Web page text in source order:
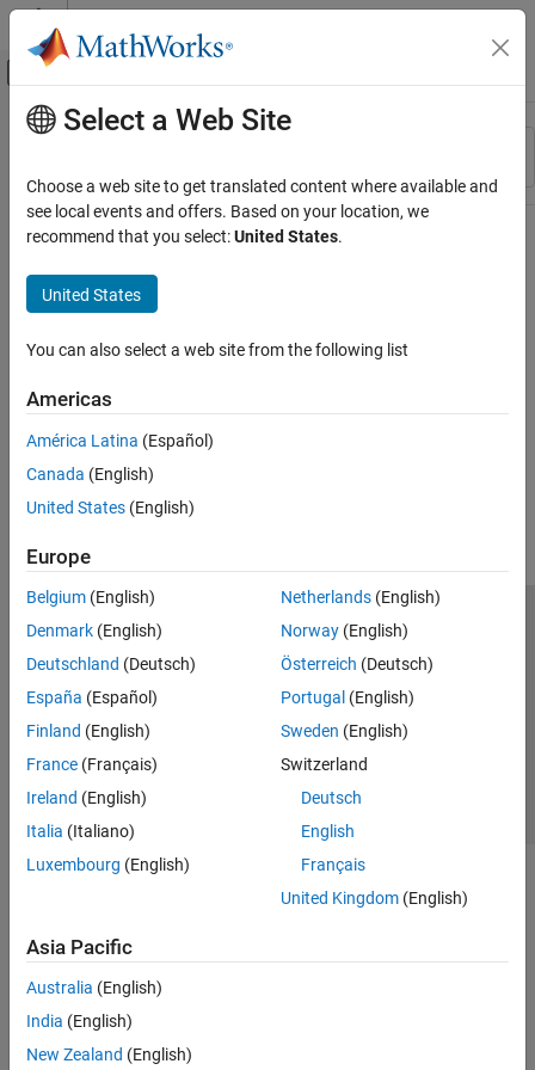
Skip to content
Off-Canvas Navigation Menu Toggle
Resource
Main Content
Select a Web Site
Choose a web site to get translated content where available and
see local events and offers. Based on your location, we
recommend that you select:United States.
United States
You can also select a web site from the following list
Americas
América Latina (Español)
Canada (English)
United States (English)
Europe
Belgium (English)
Denmark (English)
Deutschland (Deutsch)
España (Español)
Finland (English)
France (Français)
Ireland (English)
Italia (Italiano)
Luxembourg (English)
Netherlands(English)
Norway(English)
Österreich (Deutsch)
Portugal (English)
Sweden (English)
Switzerland
Deutsch
English
Français
United Kingdom(English)
Asia Pacific
Australia (English)
India (English)
New Zealand (English)
Trust Center Trademarks Privacy Policy
Preventing Piracy
Application Status
© 1994-2026 The MathWorks, Inc.